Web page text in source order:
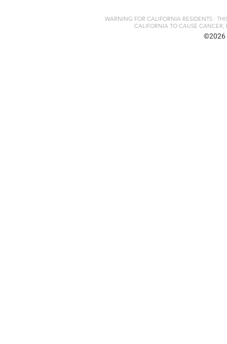
WARNING FOR CALIFORNIA RESIDENTS :
CALIFORNIA TO CAUSE CANCER,
©2026